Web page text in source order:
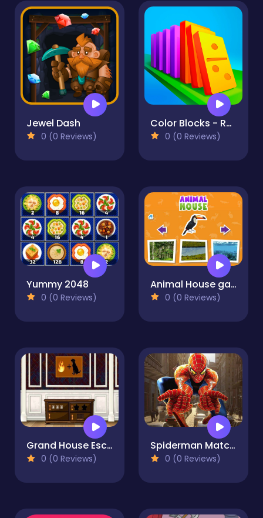
Jewel Dash
0 (0 Reviews)
Color Blocks - Relax Puzzle
0 (0 Reviews)
Yummy 2048
0 (0 Reviews)
Animal House game
0 (0 Reviews)
Grand House Escape
0 (0 Reviews)
Spiderman Match3
0 (0 Reviews)